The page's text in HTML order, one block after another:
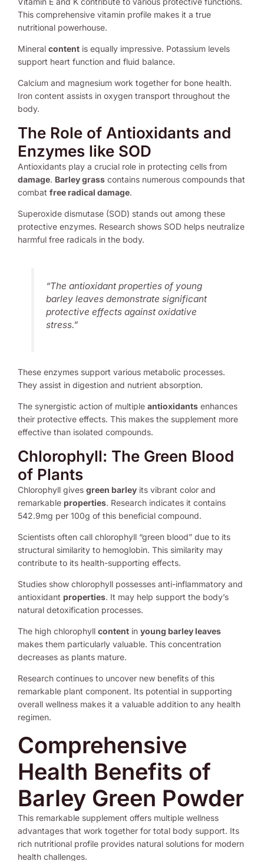
This comprehensive vitamin profile makes it a true
nutritional powerhouse.
Mineral content is equally impressive. Potassium levels
support heart function and fluid balance.
Calcium and magnesium work together for bone health.
Iron content assists in oxygen transport throughout the
body.
The Role of Antioxidants and
Enzymes like SOD
Antioxidants play a crucial role in protecting cells from
damage. Barley grass contains numerous compounds that
combat free radical damage.
Superoxide dismutase (SOD) stands out among these
protective enzymes. Research shows SOD helps neutralize
harmful free radicals in the body.
“The antioxidant properties of young
barley leaves demonstrate significant
protective effects against oxidative
stress.”
These enzymes support various metabolic processes.
They assist in digestion and nutrient absorption.
The synergistic action of multiple antioxidants enhances
their protective effects. This makes the supplement more
effective than isolated compounds.
Chlorophyll: The Green Blood
of Plants
Chlorophyll gives green barley its vibrant color and
remarkable properties. Research indicates it contains
542.9mg per 100g of this beneficial compound.
Scientists often call chlorophyll “green blood” due to its
structural similarity to hemoglobin. This similarity may
contribute to its health-supporting effects.
Studies show chlorophyll possesses anti-inflammatory and
antioxidant properties. It may help support the body’s
natural detoxification processes.
The high chlorophyll content in young barley leaves
makes them particularly valuable. This concentration
decreases as plants mature.
Research continues to uncover new benefits of this
remarkable plant component. Its potential in supporting
overall wellness makes it a valuable addition to any health
regimen.
Comprehensive
Health Benefits of
Barley Green Powder
This remarkable supplement offers multiple wellness
advantages that work together for total body support. Its
rich nutritional profile provides natural solutions for modern
health challenges.